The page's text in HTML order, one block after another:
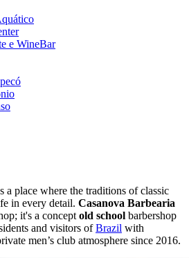
e WineBar
a place where the traditions of classic
in every detail. Casanova Barbearia
it's a concept old school barbershop
and visitors ofBrazil with
men’s club atmosphere since 2016.